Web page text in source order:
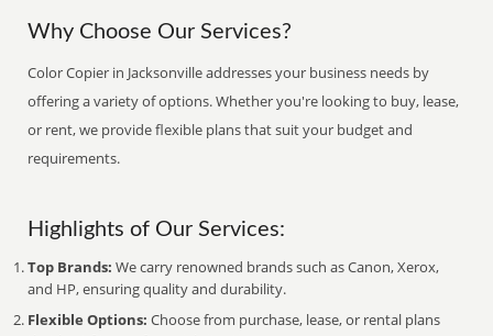
Why Choose Our Services?
Color Copier in Jacksonville addresses your business needs by
offering a variety of options. Whether you're looking to buy, lease,
or rent, we provide flexible plans that suit your budget and
requirements.
Highlights of Our Services:
Top Brands: We carry renowned brands such as Canon, Xerox,
and HP, ensuring quality and durability.
Flexible Options: Choose from purchase, lease, or rental plans